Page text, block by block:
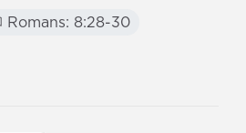
Romans: 8:28-30